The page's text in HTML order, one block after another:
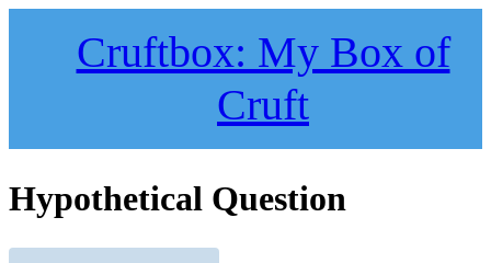
Cruftbox: My Box of
Cruft
Hypothetical Question